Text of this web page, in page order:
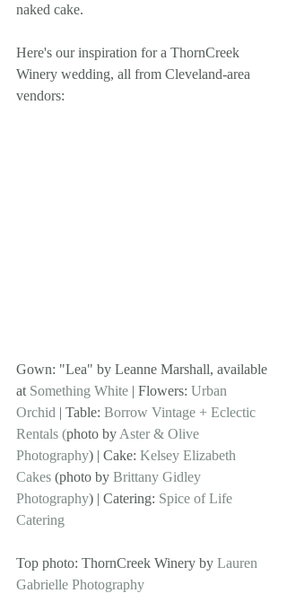
naked cake.
Here's our inspiration for a ThornCreek
Winery wedding, all from Cleveland-area
vendors:
Gown: "Lea" by Leanne Marshall, available
at Something White | Flowers: Urban
Orchid | Table: Borrow Vintage + Eclectic
Rentals (photo by Aster & Olive
Photography) | Cake: Kelsey Elizabeth
Cakes (photo by Brittany Gidley
Photography) | Catering: Spice of Life
Catering
Top photo: ThornCreek Winery by Lauren
Gabrielle Photography